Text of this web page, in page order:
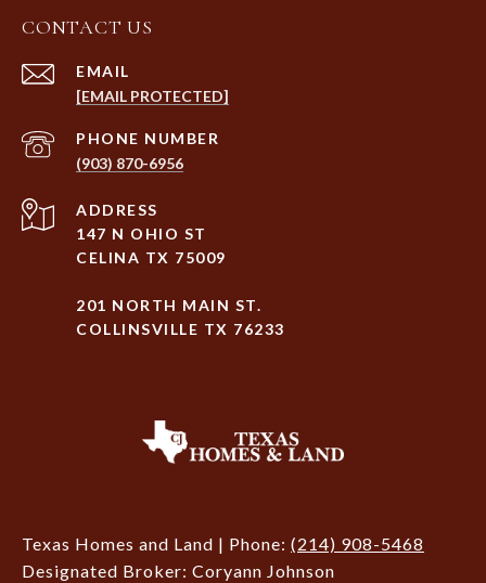
CONTACT US
EMAIL
[EMAIL PROTECTED]
PHONE NUMBER
(903) 870-6956
ADDRESS
147 N OHIO ST
CELINA TX 75009
201 NORTH MAIN ST.
COLLINSVILLE TX 76233
Texas Homes and Land | Phone: (214) 908-5468
Designated Broker: Coryann Johnson